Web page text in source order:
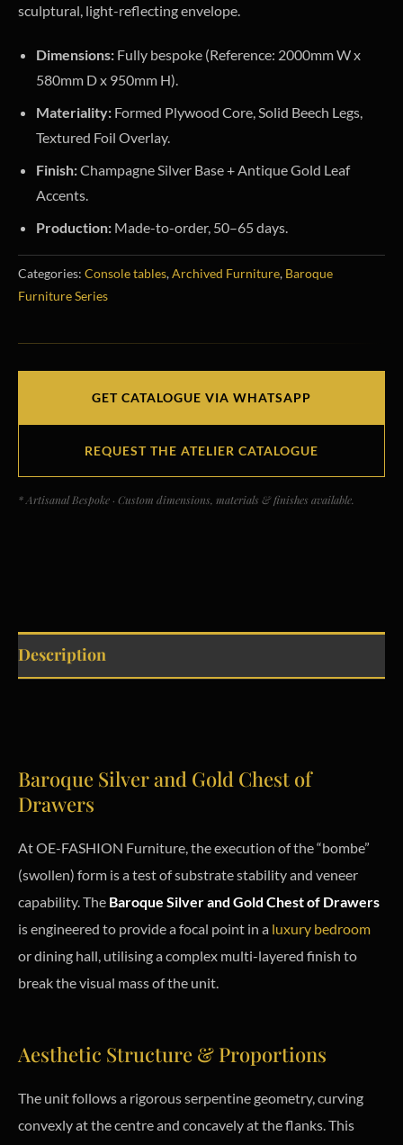
sculptural, light-reflecting envelope.
Dimensions: Fully bespoke (Reference: 2000mm W x
580mm D x 950mm H).
Materiality: Formed Plywood Core, Solid Beech Legs,
Textured Foil Overlay.
Finish:Champagne Silver Base + Antique Gold Leaf
Accents.
Production: Made-to-order, 50–65 days.
Categories: Console tables,Archived Furniture, Baroque
Furniture Series
GET CATALOGUE VIA WHATSAPP
REQUEST THE ATELIER CATALOGUE
* Artisanal Bespoke · Custom dimensions, materials & finishes available.
Description
Baroque Silver and Gold Chest of
Drawers
At OE-FASHION Furniture, the execution of the “bombe”
(swollen) form is a test of substrate stability and veneer
capability. The Baroque Silver and Gold Chest of Drawers
is engineered to provide a focal point in a luxury bedroom
or dining hall, utilising a complex multi-layered finish to
break the visual mass of the unit.
Aesthetic Structure & Proportions
The unit follows a rigorous serpentine geometry, curving
convexly at the centre and concavely at the flanks. This